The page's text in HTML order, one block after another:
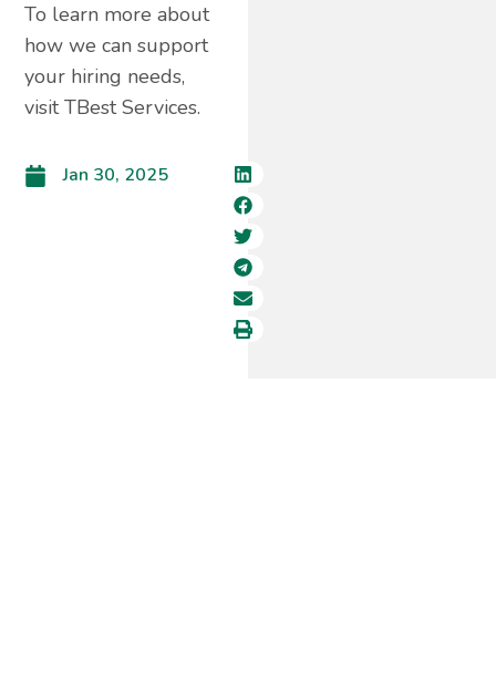
Jan 30, 2025
To learn more about
how we can support
your hiring needs,
visit TBest Services.